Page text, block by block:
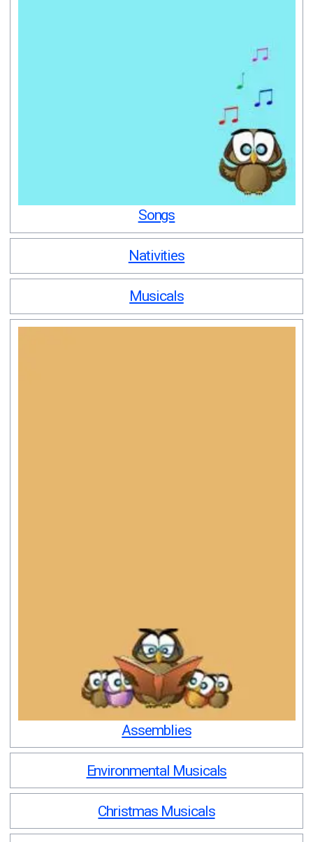
Songs
Nativities
Musicals
Assemblies
Environmental Musicals
Christmas Musicals